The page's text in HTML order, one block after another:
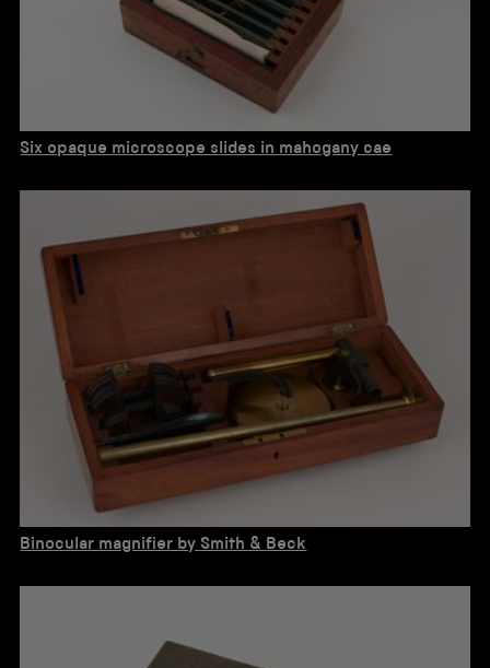
Six opaque microscope slides in mahogany cae
Binocular magnifier by Smith & Beck